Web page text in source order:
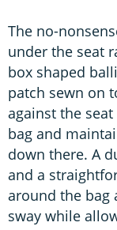
The no-
under the seat
box shaped
patch sewn on
against the
bag and
down there. A
and a
around the bag
sway while